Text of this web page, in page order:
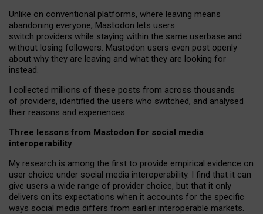
Unlike on conventional platforms, where leaving means
abandoning everyone, Mastodon lets users
switch providers while staying within the same userbase and
without losing followers. Mastodon users even post openly
about why they are leaving and what they are looking for
instead.
I collected millions of these posts from across thousands
of providers, identified the users who switched, and analysed
their reasons and experiences.
Three lessons from Mastodon for social media
interoperability
My research is among the first to provide empirical evidence on
user choice under social media interoperability. I find that it can
give users a wide range of provider choice, but that it only
delivers on its expectations when it accounts for the specific
ways social media differs from earlier interoperable markets.